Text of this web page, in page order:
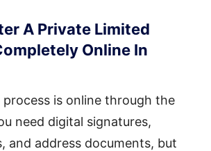
A Private Limited
Online In
process is online through the
need digital signatures,
and address documents, but